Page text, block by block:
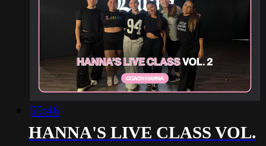
55:46
HANNA'S LIVE CLASS VOL.